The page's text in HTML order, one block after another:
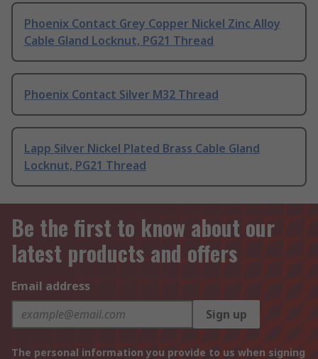
Phoenix Contact Grey Copper Nickel Zinc Alloy
Cable Gland Locknut, PG21 Thread
Phoenix Contact Silver M32 Thread
Lapp Silver Nickel Plated Brass Cable Gland
Locknut, PG21 Thread
Be the first to know about our
latest products and offers
Email address
Sign up
The personal information you provide to us when signing